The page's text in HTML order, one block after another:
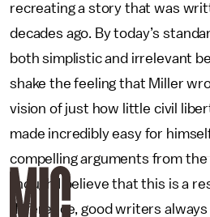
recreating a story that was
decades ago. By today’s
both simplistic and irrelevant
shake the feeling that Miller
vision of just how little civil
made incredibly easy for
compelling arguments from
though I believe that this is a
difference, good writers